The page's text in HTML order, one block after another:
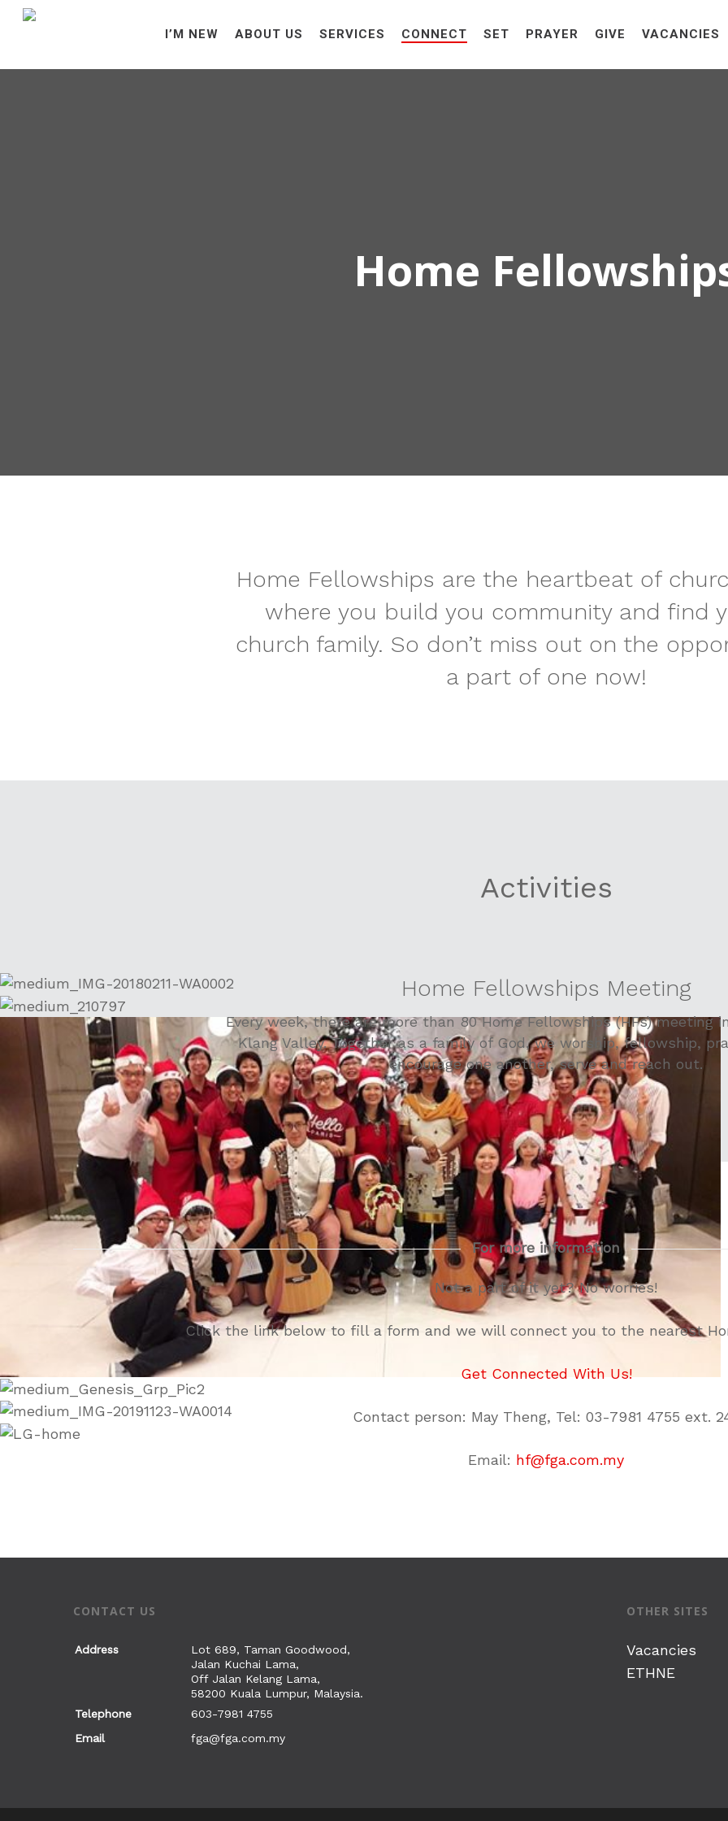
I’M NEW ABOUT US SERVICES CONNECT SET PRAYER GIVE VACANCIES
Home
Home Fellowships are the heartbeat of
where you build you community and find
church family. So don’t miss out on the
a part of one now!
Activities
Home Fellowships Meeting
Every week, there are more than 80 Home Fellowships (HFs) meeting
Klang Valley. Together as a family of God, we worship, fellowship,
encourage one another, serve and reach out.
For more information
Not a part of it yet? No worries!
Click the link below to fill a form and we will connect you to the nearest
Get Connected With Us!
Contact person: May Theng, Tel: 03-7981 4755 ext.
Email: hf@fga.com.my
CONTACT US
Address
Lot 689, Taman Goodwood,
Jalan Kuchai Lama,
Off Jalan Kelang Lama,
58200 Kuala Lumpur, Malaysia.
Telephone
603-7981 4755
Email
fga@fga.com.my
OTHER SITES
Vacancies
ETHNE